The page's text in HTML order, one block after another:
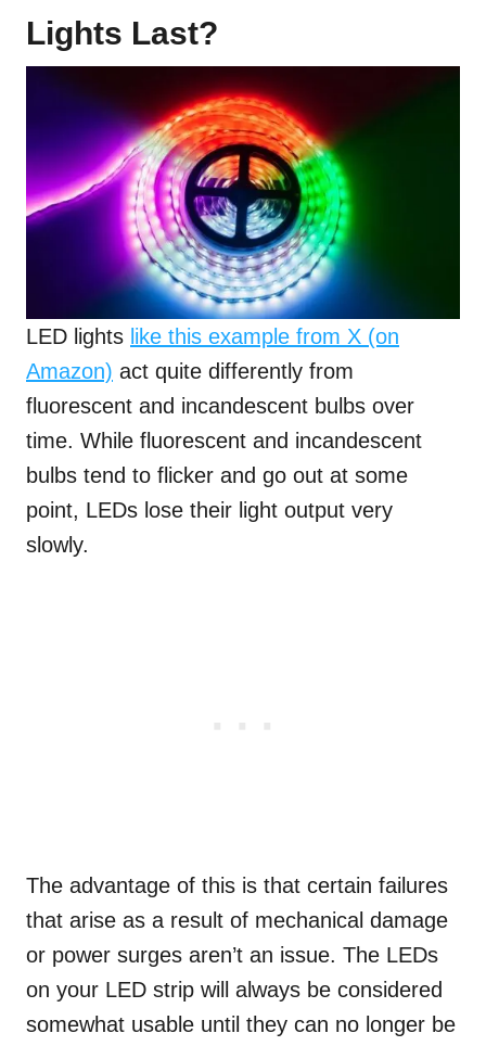
Lights Last?
LED lights like this example from X (on
Amazon) act quite differently from
fluorescent and incandescent bulbs over
time. While fluorescent and incandescent
bulbs tend to flicker and go out at some
point, LEDs lose their light output very
slowly.
The advantage of this is that certain failures
that arise as a result of mechanical damage
or power surges aren’t an issue. The LEDs
on your LED strip will always be considered
somewhat usable until they can no longer be